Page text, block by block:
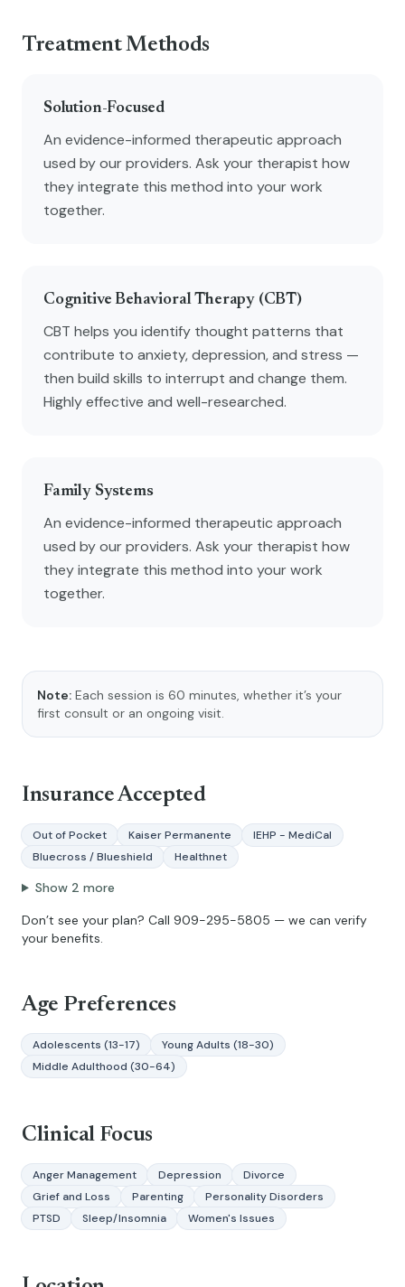
Treatment Methods
Solution-Focused
An evidence-informed therapeutic approach
used by our providers. Ask your therapist how
they integrate this method into your work
together.
Cognitive Behavioral Therapy (CBT)
CBT helps you identify thought patterns that
contribute to anxiety, depression, and stress —
then build skills to interrupt and change them.
Highly effective and well-researched.
Family Systems
An evidence-informed therapeutic approach
used by our providers. Ask your therapist how
they integrate this method into your work
together.
Note: Each session is 60 minutes, whether it’s your
first consult or an ongoing visit.
Insurance Accepted
Out of Pocket Kaiser Permanente
IEHP - MediCal
Bluecross / Blueshield
Healthnet
Show 2 more
Don’t see your plan? Call 909-295-5805 — we can verify
your benefits.
Age Preferences
Adolescents (13-17)
Young Adults (18-30)
Middle Adulthood (30-64)
Clinical Focus
Anger Management Depression
Divorce
Grief and Loss
Parenting
Personality Disorders
PTSD
Sleep/Insomnia Women's Issues